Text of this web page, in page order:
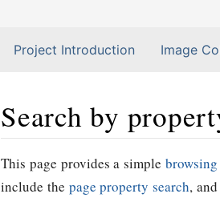
Project Introduction Image
Search by
Jump to:navigation, Quick search
This page provides a simple
include the page property search,